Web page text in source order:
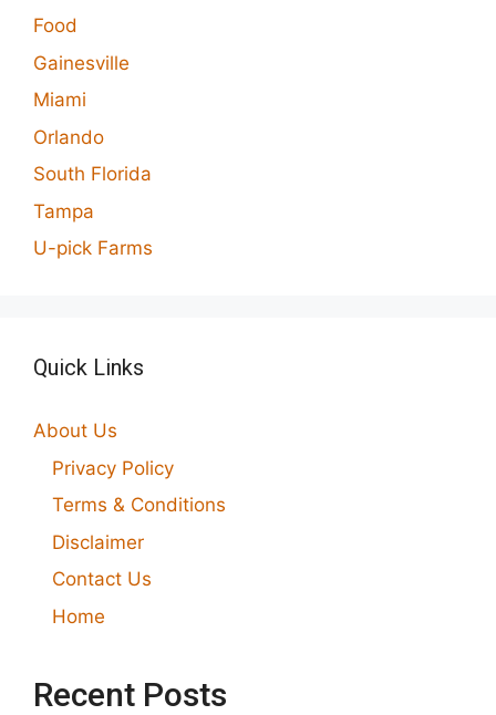
Food
Gainesville
Miami
Orlando
South Florida
Tampa
U-pick Farms
Quick Links
About Us
Privacy Policy
Terms & Conditions
Disclaimer
Contact Us
Home
Recent Posts